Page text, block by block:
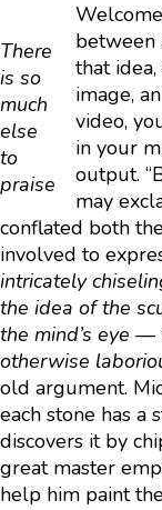
There
is so
much
else
to
praise
between
that
image,
video,
in your
output.
may
conflated both
involved to
intricately
the idea of the
the mind’s eye
otherwise
old argument.
each stone has a
discovers it by
great master
help him paint